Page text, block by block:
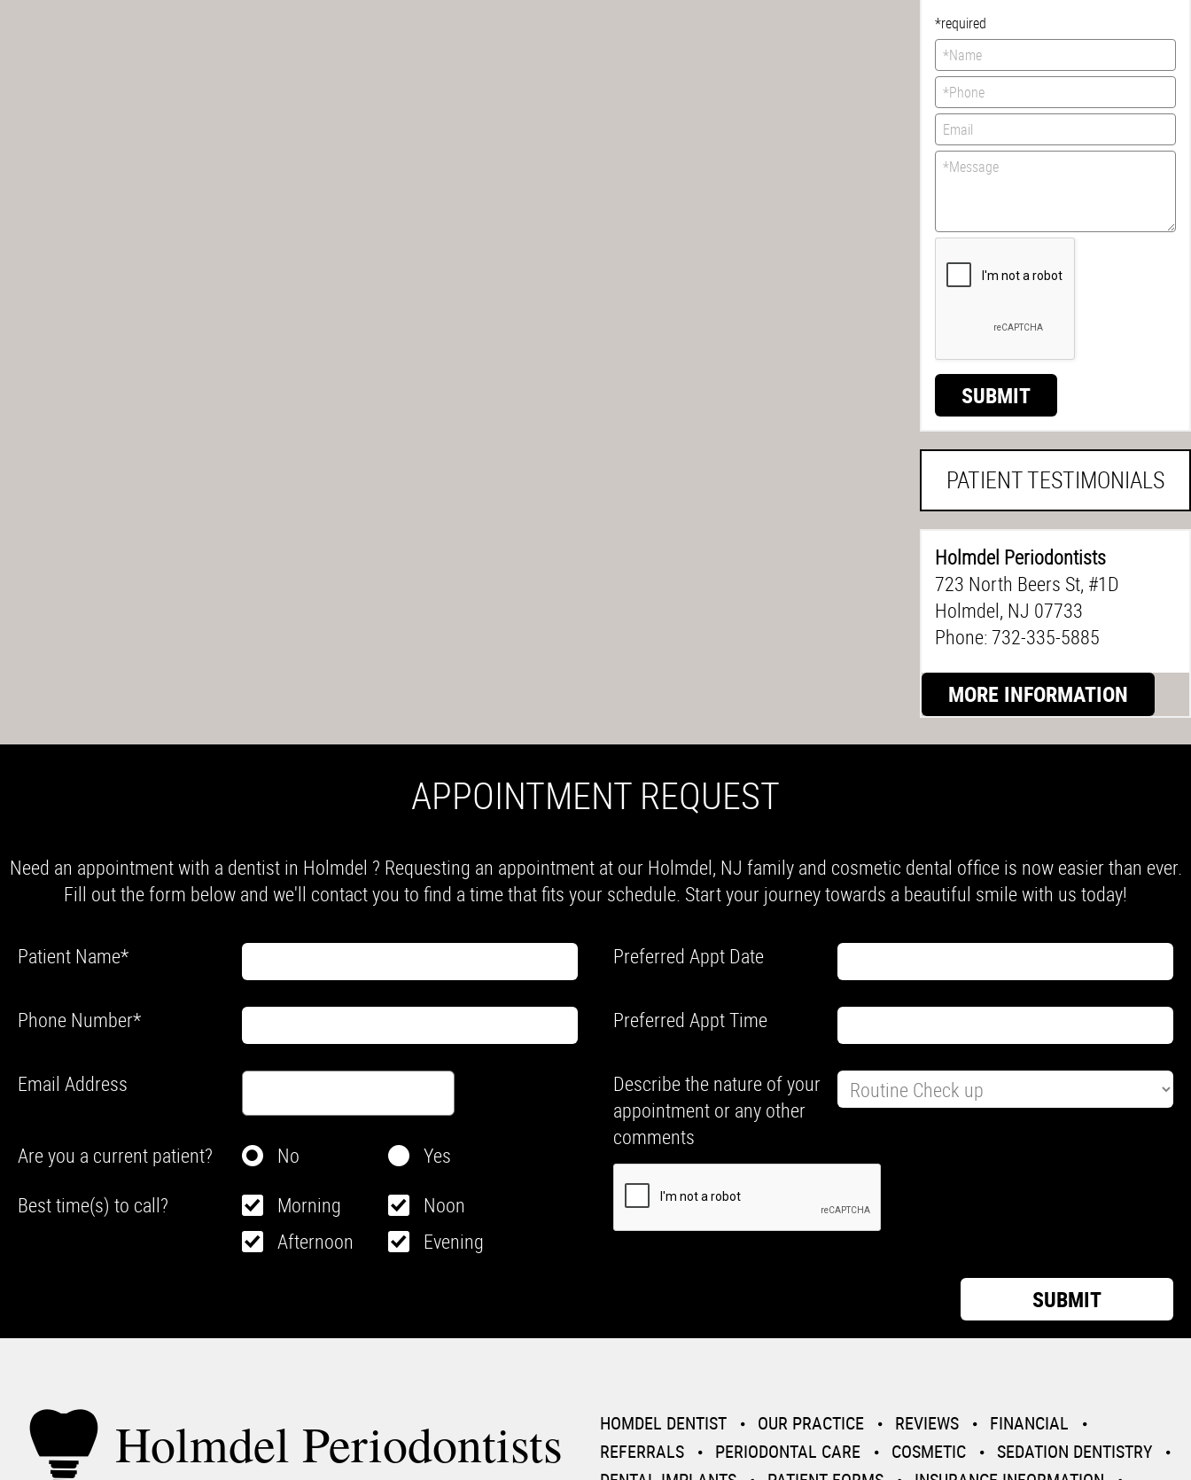
*required
SUBMIT
PATIENT TESTIMONIALS
Holmdel Periodontists
723 North Beers St, #1D
Holmdel, NJ 07733
Phone: 732-335-5885
MORE INFORMATION
APPOINTMENT REQUEST
Need an appointment with a dentist in Holmdel ? Requesting an appointment at our Holmdel, NJ family and cosmetic dental office is now easier than ever.
Fill out the form below and we'll contact you to find a time that fits your schedule. Start your journey towards a beautiful smile with us today!
Patient Name*
Phone Number*
Email Address
Are you a current patient? No
Yes
Best time(s) to call?
Morning
Noon
Afternoon
Evening
Preferred Appt Date
Preferred Appt Time
Describe the nature of your
appointment or any other
comments
HOMDEL DENTIST OUR PRACTICE REVIEWS
FINANCIAL
REFERRALS
PERIODONTAL CARE COSMETIC
SEDATION DENTISTRY
Holmdel Periodontists